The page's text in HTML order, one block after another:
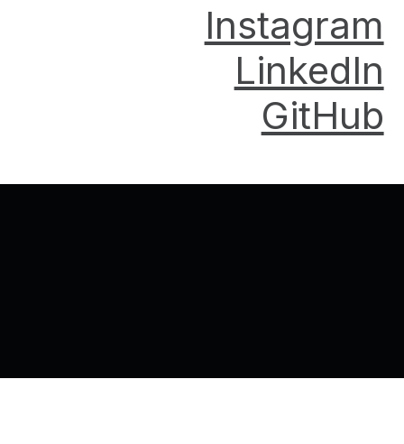
Instagram
LinkedIn
GitHub